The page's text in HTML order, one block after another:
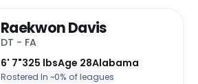
Raekwon Davis
DT - FA
6' 7"325 lbsAge 28Alabama
Rostered In ~0% of leagues